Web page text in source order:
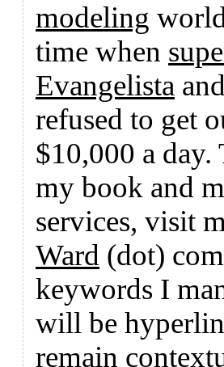
modeling
time when
Evangelista
refused to get
$10,000 a day.
my book and
services, visit
Ward (dot)
keywords I
will be
remain